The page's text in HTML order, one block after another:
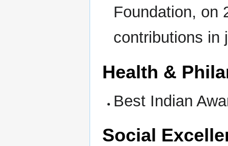
Foundation, on
contributions in
Health &
Best Indian
Social